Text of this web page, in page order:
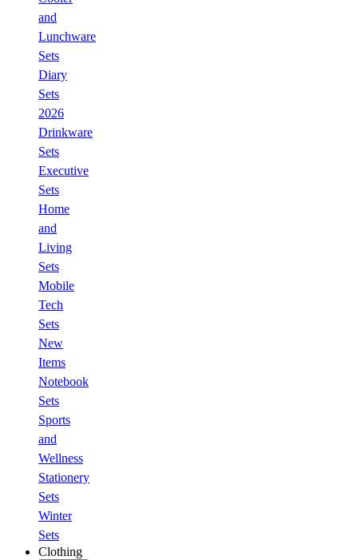
and
Lunchware
Sets
Diary
Sets
2026
Drinkware
Sets
Executive
Sets
Home
and
Living
Sets
Mobile
Tech
Sets
New
Items
Notebook
Sets
Sports
and
Wellness
Stationery
Sets
Winter
Sets
Clothing